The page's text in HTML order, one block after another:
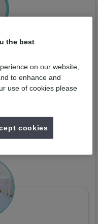
Meeat the dental
the best
on our website,
to enhance and
use of cookies please
cookies